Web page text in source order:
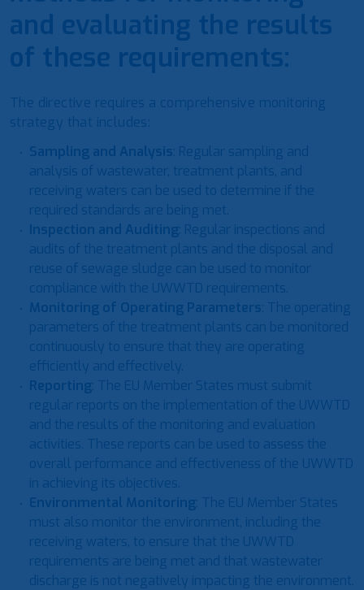
and evaluating the results
of these requirements:
The directive requires a comprehensive monitoring
strategy that includes:
Sampling and Analysis: Regular sampling and
analysis of wastewater, treatment plants, and
receiving waters can be used to determine if the
required standards are being met.
Inspection and Auditing: Regular inspections and
audits of the treatment plants and the disposal and
reuse of sewage sludge can be used to monitor
compliance with the UWWTD requirements.
Monitoring of Operating Parameters: The operating
parameters of the treatment plants can be monitored
continuously to ensure that they are operating
efficiently and effectively.
Reporting: The EU Member States must submit
regular reports on the implementation of the UWWTD
and the results of the monitoring and evaluation
activities. These reports can be used to assess the
overall performance and effectiveness of the UWWTD
in achieving its objectives.
Environmental Monitoring: The EU Member States
must also monitor the environment, including the
receiving waters, to ensure that the UWWTD
requirements are being met and that wastewater
discharge is not negatively impacting the environment.